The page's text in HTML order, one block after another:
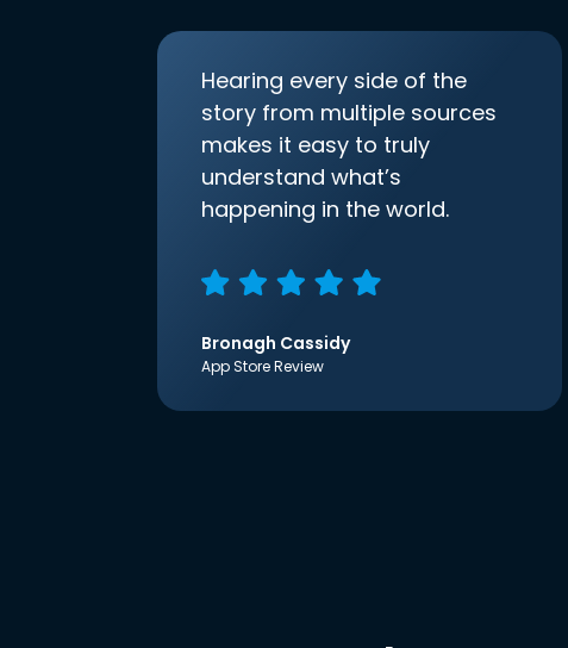
Hearing every side of the
story from multiple sources
makes it easy to truly
understand what’s
happening in the world.
Bronagh Cassidy
App Store Review